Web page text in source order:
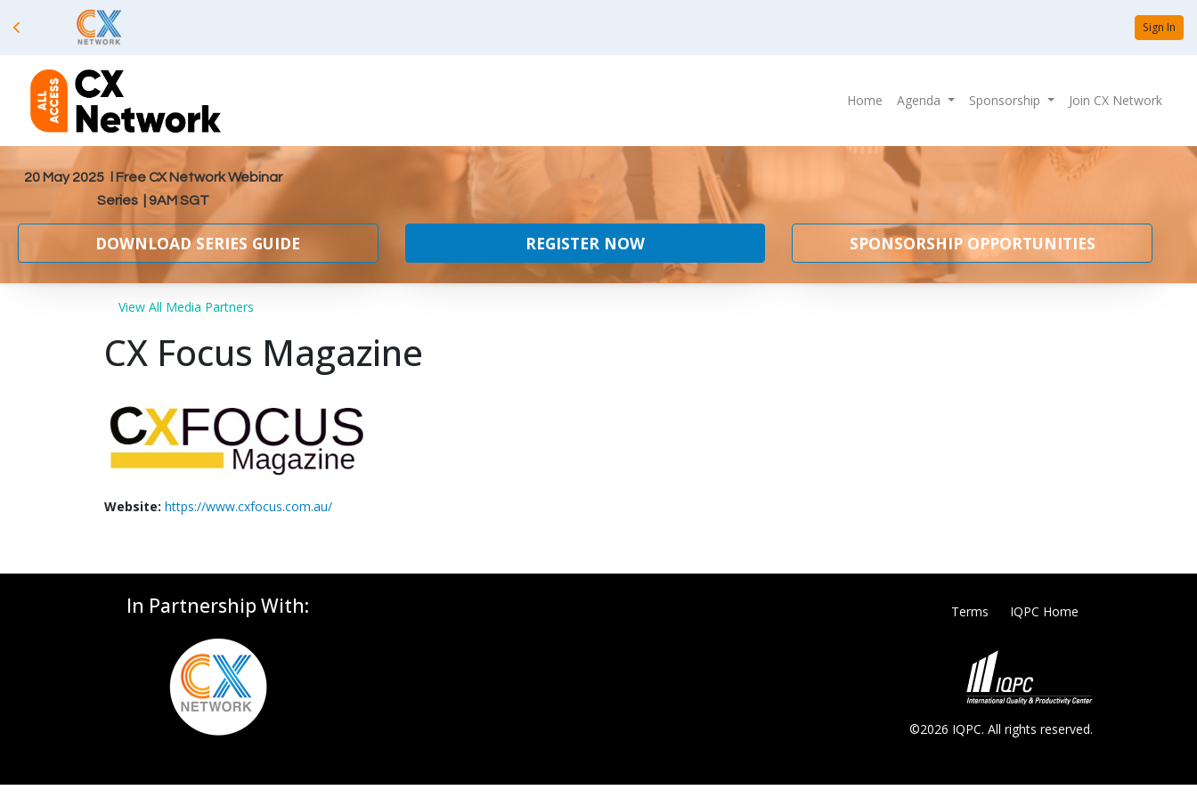
Sign In
Home Agenda Sponsorship Join CX Network
20 May 2025
l Free CX Network Webinar
Series | 9AM SGT
DOWNLOAD SERIES GUIDE REGISTER NOW SPONSORSHIP OPPORTUNITIES
View All Media Partners
CX Focus Magazine
Website: https://www.cxfocus.com.au/
In Partnership With: Terms IQPC Home
©2026 IQPC. All rights reserved.